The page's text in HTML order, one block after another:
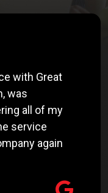
with Great
was
all of my
service
again